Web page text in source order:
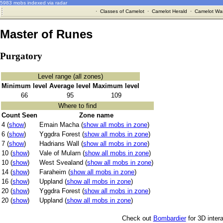
5983 mobs indexed via radar
· Classes of Camelot· Camelot Herald · Camelot
Master of Runes
Purgatory
Level range (all zones)
Minimum level Average level Maximum level
66
95
109
Where to find
Count Seen
Zone name
4 (show) Emain Macha (show all mobs in zone)
6 (show) Yggdra Forest (show all mobs in zone)
7 (show) Hadrians Wall (show all mobs in zone)
10 (show) Vale of Mularn (show all mobs in zone)
10 (show) West Svealand (show all mobs in zone)
14 (show) Faraheim (show all mobs in zone)
16 (show) Uppland (show all mobs in zone)
20 (show) Yggdra Forest (show all mobs in zone)
20 (show) Uppland (show all mobs in zone)
Check out Bombardierfor 3D